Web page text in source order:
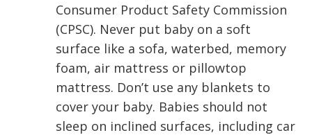
Consumer Product Safety Commission
(CPSC). Never put baby on a soft
surface like a sofa, waterbed, memory
foam, air mattress or pillowtop
mattress. Don’t use any blankets to
cover your baby. Babies should not
sleep on inclined surfaces, including car